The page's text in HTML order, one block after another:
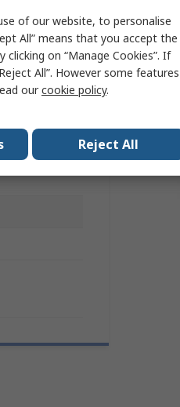
of our website, to personalise
All” means that you accept the
on “Manage Cookies”. If
All”. However some features
ourcookie policy.
Reject All